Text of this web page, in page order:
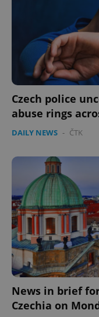
Czech police
abuse rings
DAILY NEWS - ČTK
News in brief
Czechia on